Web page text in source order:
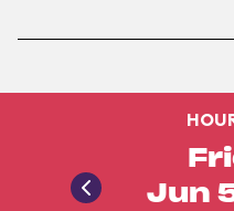
Jun